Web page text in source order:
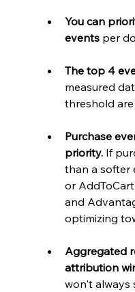
You can
events per
The top 4
measured
threshold
Purchase
priority. If
than a softer
or
and
optimizing
Aggregated
attribution
won't always